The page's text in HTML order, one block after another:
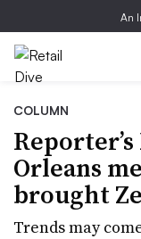
An
COLUMN
Orleans
brought
Trends may